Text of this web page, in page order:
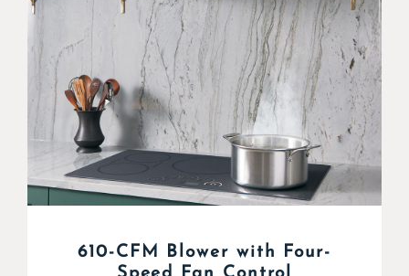
610-CFM Blower with Four-